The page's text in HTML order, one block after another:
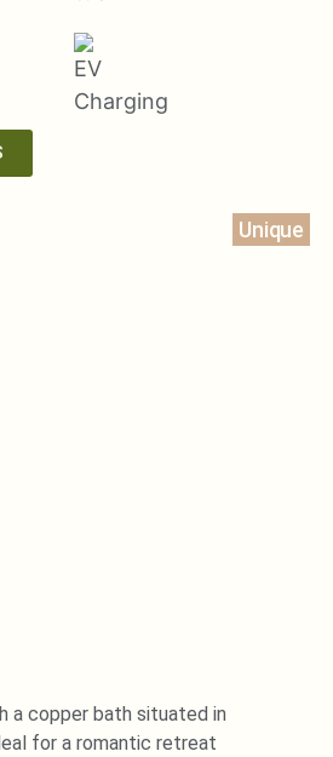
Unique
a copper bath situated in
for a romantic retreat